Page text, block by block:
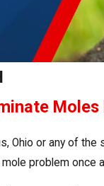
Ohio or any of the
problem once